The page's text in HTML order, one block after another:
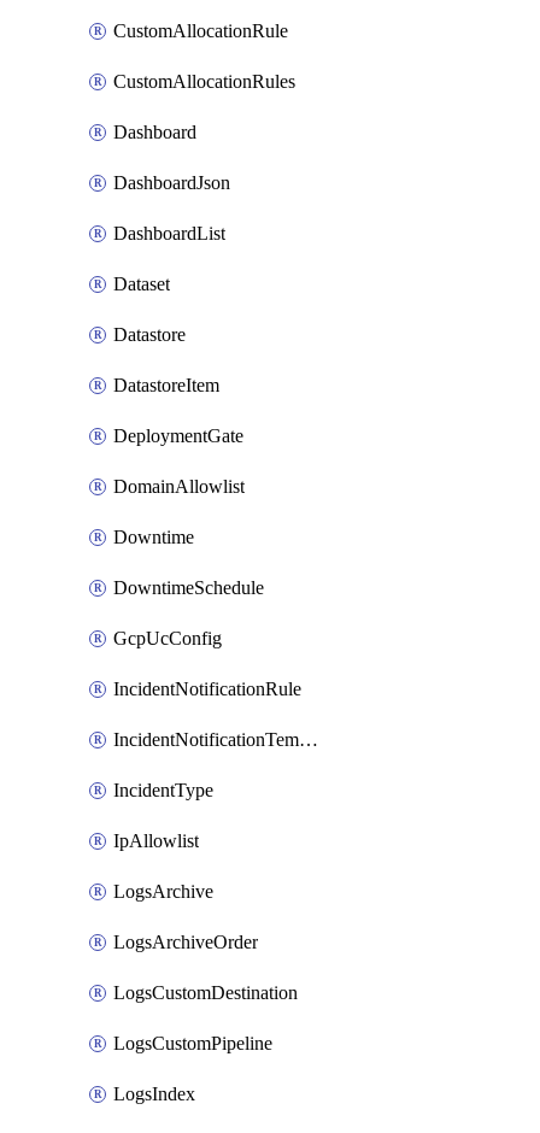
CustomAllocationRule
CustomAllocationRules
Dashboard
DashboardJson
DashboardList
Dataset
Datastore
DatastoreItem
DeploymentGate
DomainAllowlist
Downtime
DowntimeSchedule
GcpUcConfig
IncidentNotificationRule
IncidentNotificationTemplate
IncidentType
IpAllowlist
LogsArchive
LogsArchiveOrder
LogsCustomDestination
LogsCustomPipeline
LogsIndex